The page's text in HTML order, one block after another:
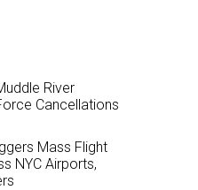
River
Cancellations
Mass Flight
NYC Airports,